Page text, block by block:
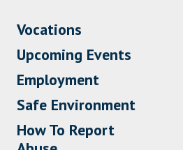
Vocations
Upcoming Events
Employment
Safe Environment
How To Report